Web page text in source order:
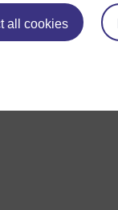
all cookies